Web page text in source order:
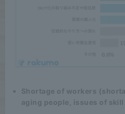
Shortage of workers
aging people, issues of